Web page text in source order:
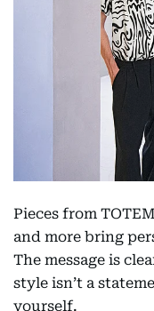
Pieces from
and more bring
The message is
style isn’t a
yourself.